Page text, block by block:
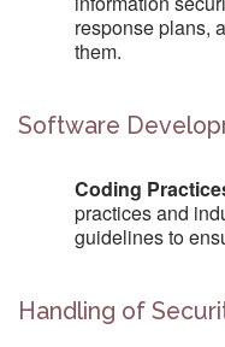
response plans,
them.
Software
Coding
practices and
guidelines to
Handling of